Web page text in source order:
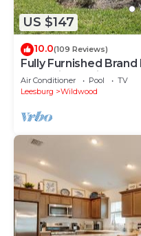
US $147
10.0(109 Reviews)
Fully Furnished
Catherine's with Cart
Air Conditioner Pool
TV
Leesburg
Wildwood